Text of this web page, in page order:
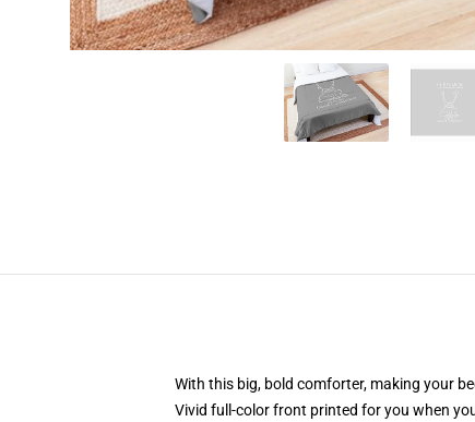
With this big, bold comforter, making your
Vivid full-color front printed for you when